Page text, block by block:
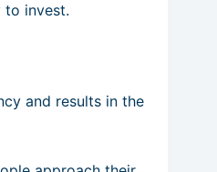
to invest.
and results in the